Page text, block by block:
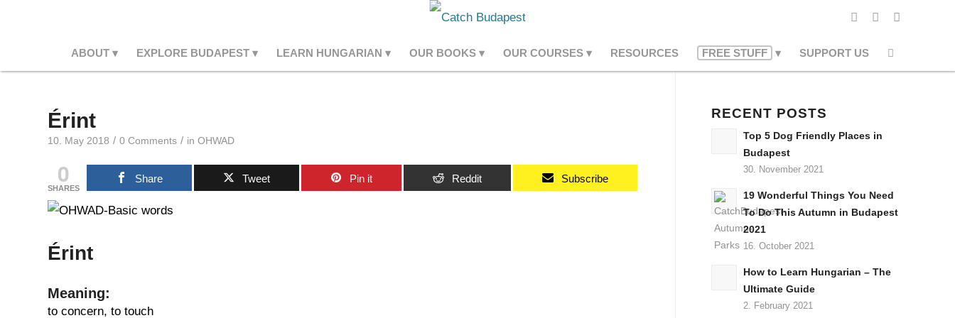
ABOUT EXPLORE BUDAPEST LEARN HUNGARIAN OUR BOOKS OUR COURSES RESOURCES FREE STUFF SUPPORT US
Érint
10. May 2018 / 0 Comments / in OHWAD
0
SHARES
Share Tweet Pin it Reddit Subscribe
Érint
Meaning:
to concern, to touch
RECENT POSTS
Top 5 Dog Friendly Places in
Budapest
30. November 2021
19 Wonderful Things You Need
To Do This Autumn in Budapest
2021
16. October 2021
How to Learn Hungarian – The
Ultimate Guide
2. February 2021